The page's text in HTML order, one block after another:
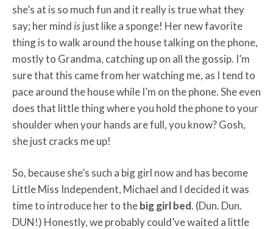
she’s at is so much fun and it really is true what they
say; her mind isjust like a sponge! Her new favorite
thing is to walk around the house talking on the phone,
mostly to Grandma, catching up on all the gossip. I’m
sure that this came from her watching me, as I tend to
pace around the house while I’m on the phone. She even
does that little thing where you hold the phone to your
shoulder when your hands are full, you know? Gosh,
she just cracks me up!
So, because she’s such a big girl now and has become
Little Miss Independent, Michael and I decided it was
time to introduce her to thebig girl bed. (Dun. Dun.
DUN!) Honestly, we probably could’ve waited a little